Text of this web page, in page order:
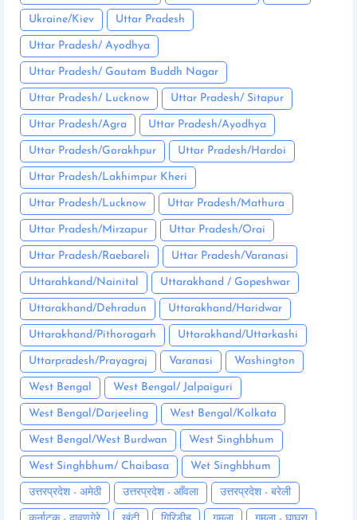
Ukraine/Kiev Uttar Pradesh
Uttar Pradesh/ Ayodhya
Uttar Pradesh/ Gautam Buddh Nagar
Uttar Pradesh/ Lucknow Uttar Pradesh/ Sitapur
Uttar Pradesh/Agra Uttar Pradesh/Ayodhya
Uttar Pradesh/Gorakhpur Uttar Pradesh/Hardoi
Uttar Pradesh/Lakhimpur Kheri
Uttar Pradesh/Lucknow Uttar Pradesh/Mathura
Uttar Pradesh/Mirzapur Uttar Pradesh/Orai
Uttar Pradesh/Raebareli Uttar Pradesh/Varanasi
Uttarahkand/Nainital Uttarakhand / Gopeshwar
Uttarakhand/Dehradun Uttarakhand/Haridwar
Uttarakhand/Pithoragarh Uttarakhand/Uttarkashi
Uttarpradesh/Prayagraj Varanasi Washington
West Bengal West Bengal/ Jalpaiguri
West Bengal/Darjeeling West Bengal/Kolkata
West Bengal/West Burdwan West Singhbhum
West Singhbhum/ Chaibasa Wet Singhbhum
उत्तरप्रदेश - अमेठी उत्तरप्रदेश - आँवला उत्तरप्रदेश - बरेली